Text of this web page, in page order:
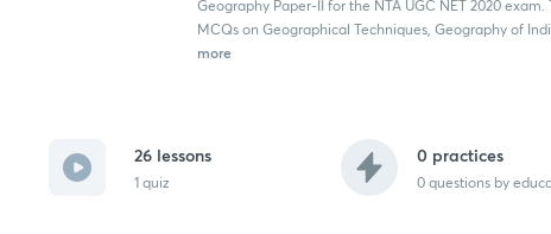
Geography Paper-II for the NTA UGC NET 2020
MCQs on Geographical Techniques, Geography of
more
26 lessons
1 quiz
0 practices
0 questions by